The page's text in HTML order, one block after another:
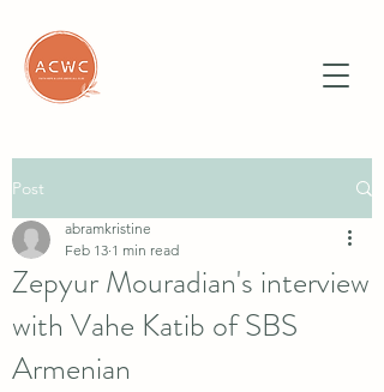
Post
Zepyur Mouradian's interview
with Vahe Katib of SBS
Armenian
abramkristine
Feb 13 1 min read